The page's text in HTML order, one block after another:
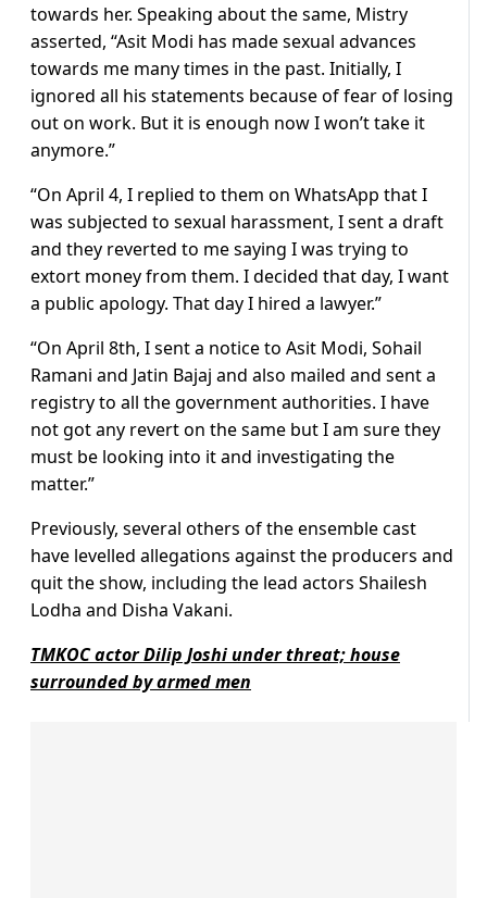
towards her. Speaking about the same, Mistry
asserted, “Asit Modi has made sexual advances
towards me many times in the past. Initially, I
ignored all his statements because of fear of losing
out on work. But it is enough now I won’t take it
anymore.”
“On April 4, I replied to them on WhatsApp that I
was subjected to sexual harassment, I sent a draft
and they reverted to me saying I was trying to
extort money from them. I decided that day, I want
a public apology. That day I hired a lawyer.”
“On April 8th, I sent a notice to Asit Modi, Sohail
Ramani and Jatin Bajaj and also mailed and sent a
registry to all the government authorities. I have
not got any revert on the same but I am sure they
must be looking into it and investigating the
matter.”
Previously, several others of the ensemble cast
have levelled allegations against the producers and
quit the show, including the lead actors Shailesh
Lodha and Disha Vakani.
TMKOC actor Dilip Joshi under threat; house
surrounded by armed men